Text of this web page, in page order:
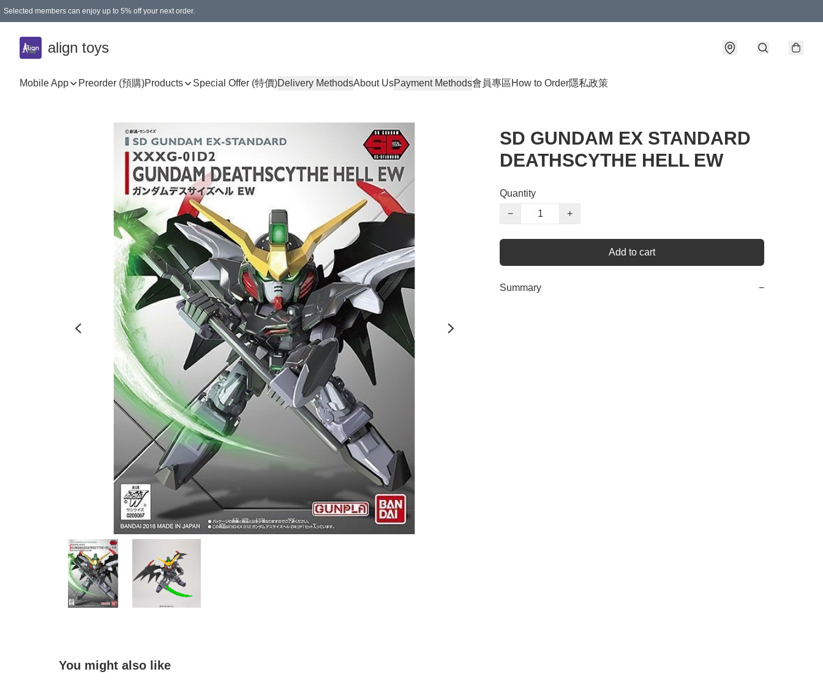
Selected members can enjoy up to 5% off your next order.
align toys
Mobile App Preorder (預購)Products Special Offer (特價)Delivery MethodsAbout UsPayment Methods會員專區How to Order隱私政策
SD GUNDAM EX STANDARD
DEATHSCYTHE HELL EW
Quantity
−
+
Add to cart
Summary −
You might also like